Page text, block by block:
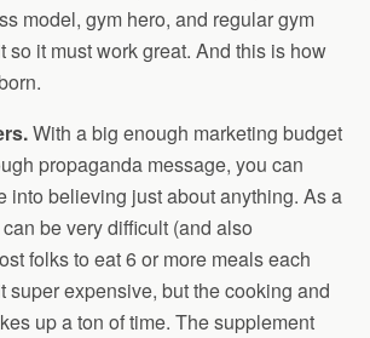
model, gym hero, and regular gym
so it must work great. And this is how
With a big enough marketing budget
propaganda message, you can
into believing just about anything. As a
be very difficult (and also
folks to eat 6 or more meals each
super expensive, but the cooking and
up a ton of time. The supplement